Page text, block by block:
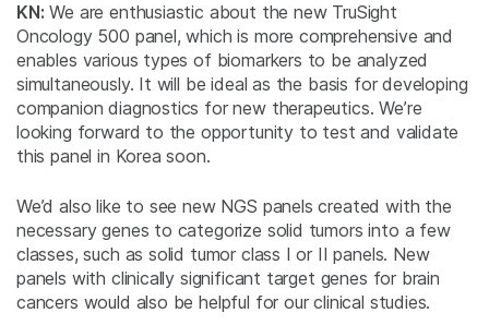
KN: We are enthusiastic about the new TruSight
Oncology 500 panel, which is more comprehensive and
enables various types of biomarkers to be analyzed
simultaneously. It will be ideal as the basis for developing
companion diagnostics for new therapeutics. We’re
looking forward to the opportunity to test and validate
this panel in Korea soon.
We’d also like to see new NGS panels created with the
necessary genes to categorize solid tumors into a few
classes, such as solid tumor class I or II panels. New
panels with clinically significant target genes for brain
cancers would also be helpful for our clinical studies.